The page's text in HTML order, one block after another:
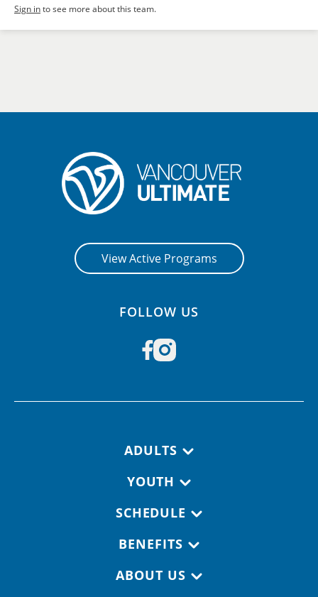
Sign into see more about this team.
View Active Programs
FOLLOW US
ADULTS
YOUTH
SCHEDULE
BENEFITS
ABOUT US